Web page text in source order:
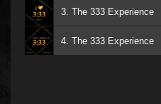
3. The 333 Experience
4. The 333 Experience